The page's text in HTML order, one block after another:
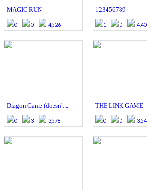
MAGIC RUN
0 0 4,526
123456789
1 0
Dragon Game (doesn't...
0 3 3,578
THE LINK GAME
0 0